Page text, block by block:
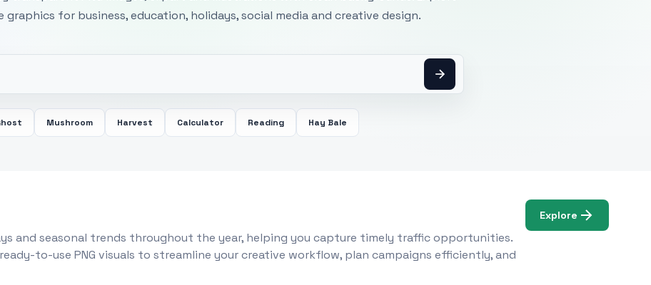
graphics for business, education, holidays, social media and creative design.
Mushroom Harvest Calculator Reading Hay Bale
and seasonal trends throughout the year, helping you capture timely traffic opportunities.
to-use PNG visuals to streamline your creative workflow, plan campaigns efficiently, and
Explore